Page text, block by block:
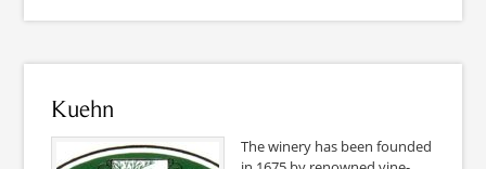
Kuehn
The winery has been founded